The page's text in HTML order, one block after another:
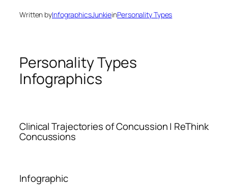
Written byInfographicsJunkieinPersonality Types
Personality Types
Infographics
Clinical Trajectories of Concussion | ReThink
Concussions
Infographic